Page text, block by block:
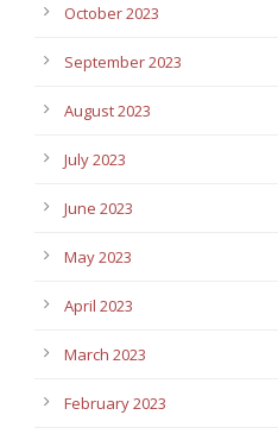
October 2023
September 2023
August 2023
July 2023
June 2023
May 2023
April 2023
March 2023
February 2023